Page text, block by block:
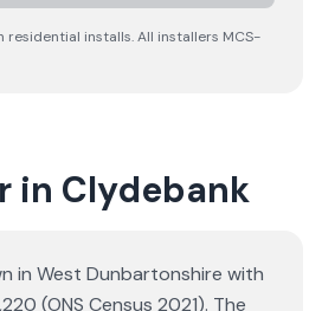
residential installs. All installers MCS-
in Clydebank
in West Dunbartonshire with
(ONS Census 2021). The